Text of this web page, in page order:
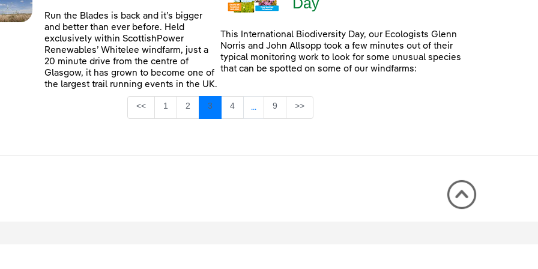
Run the Blades is back and it’s bigger
and better than ever before. Held
exclusively within ScottishPower
Renewables’ Whitelee windfarm, just a
20 minute drive from the centre of
Glasgow, it has grown to become one of
the largest trail running events in the UK.
This International Biodiversity Day, our Ecologists Glenn
Norris and John Allsopp took a few minutes out of their
typical monitoring work to look for some unusual species
that can be spotted on some of our windfarms:
<< Page
1 Page
2 Page
3 Page
4 ...
Intermediate Pages Use TAB to navigate.
Page
9 >>